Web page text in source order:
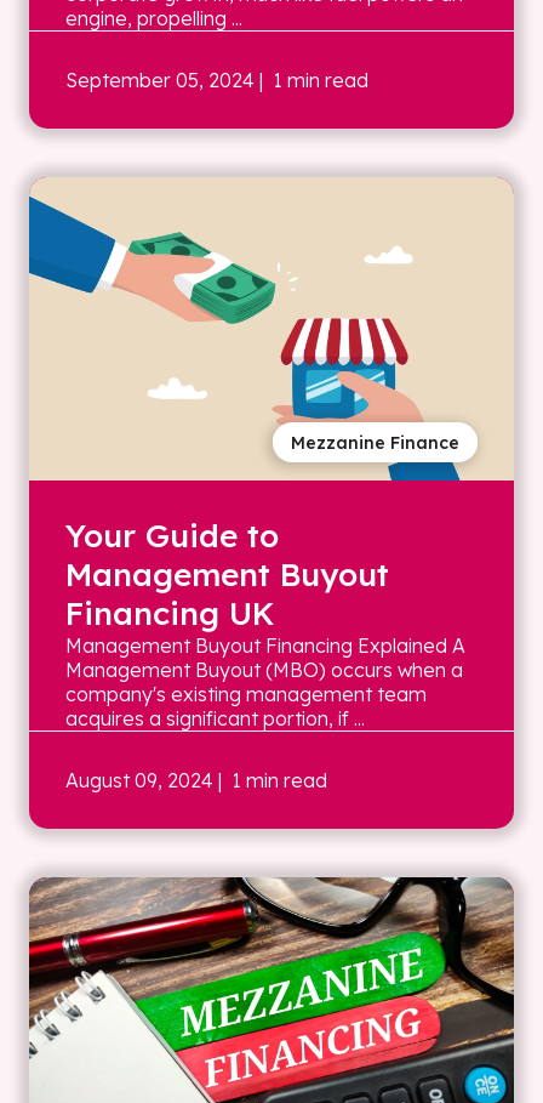
engine, propelling ...
September 05, 2024 | 1 min read
Mezzanine Finance
Your Guide to
Management Buyout
Financing UK
Management Buyout Financing Explained A
Management Buyout (MBO) occurs when a
company's existing management team
acquires a significant portion, if ...
August 09, 2024 | 1 min read